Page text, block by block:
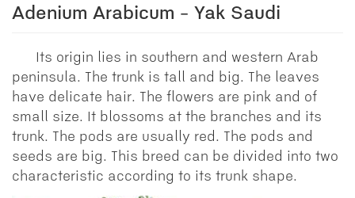
Adenium Arabicum - Yak Saudi
Its origin lies in southern and western Arab
peninsula. The trunk is tall and big. The leaves
have delicate hair. The flowers are pink and of
small size. It blossoms at the branches and its
trunk. The pods are usually red. The pods and
seeds are big. This breed can be divided into two
characteristic according to its trunk shape.